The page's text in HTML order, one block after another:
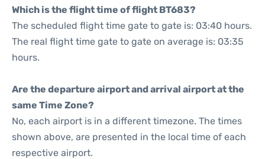
Which is the flight time of flight BT683?
The scheduled flight time gate to gate is: 03:40 hours.
The real flight time gate to gate on average is: 03:35
hours.
Are the departure airport and arrival airport at the
same Time Zone?
No, each airport is in a different timezone. The times
shown above, are presented in the local time of each
respective airport.